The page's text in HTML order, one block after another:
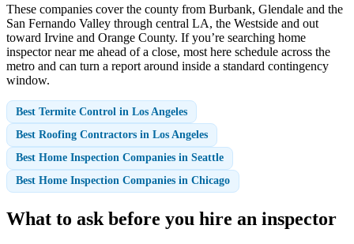
These companies cover the county from Burbank, Glendale and the
San Fernando Valley through central LA, the Westside and out
toward Irvine and Orange County. If you’re searching home
inspector near me ahead of a close, most here schedule across the
metro and can turn a report around inside a standard contingency
window.
Best Termite Control in Los Angeles
Best Roofing Contractors in Los Angeles
Best Home Inspection Companies in Seattle
Best Home Inspection Companies in Chicago
What to ask before you hire an inspector